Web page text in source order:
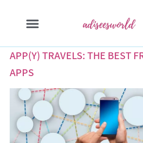
APP(Y) TRAVELS: THE BEST
APPS